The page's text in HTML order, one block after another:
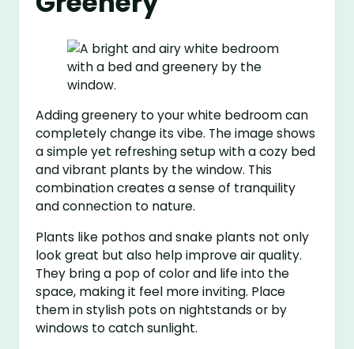
Adding greenery to your white bedroom can
completely change its vibe. The image shows
a simple yet refreshing setup with a cozy bed
and vibrant plants by the window. This
combination creates a sense of tranquility
and connection to nature.
Plants like pothos and snake plants not only
look great but also help improve air quality.
They bring a pop of color and life into the
space, making it feel more inviting. Place
them in stylish pots on nightstands or by
windows to catch sunlight.